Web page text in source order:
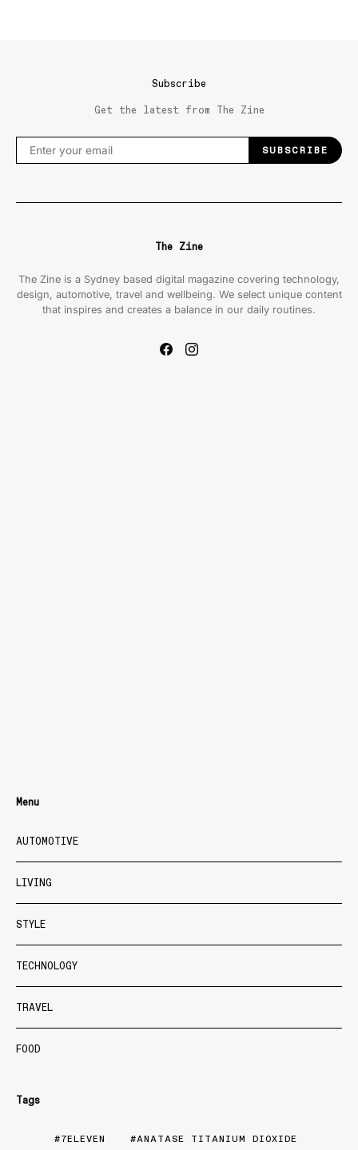
Subscribe
Get the latest from The Zine
SUBSCRIBE
The Zine
The Zine is a Sydney based digital magazine covering technology,
design, automotive, travel and wellbeing. We select unique content
that inspires and creates a balance in our daily routines.
Menu
AUTOMOTIVE
LIVING
STYLE
TECHNOLOGY
TRAVEL
FOOD
Tags
7ELEVEN
ANATASE TITANIUM DIOXIDE